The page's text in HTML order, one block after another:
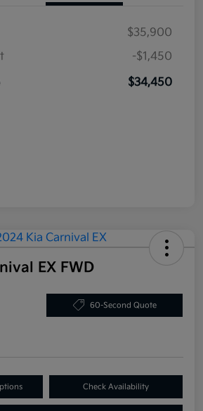
$35,900
-$1,450
$34,450
EX FWD
60-Second Quote
Check Availability